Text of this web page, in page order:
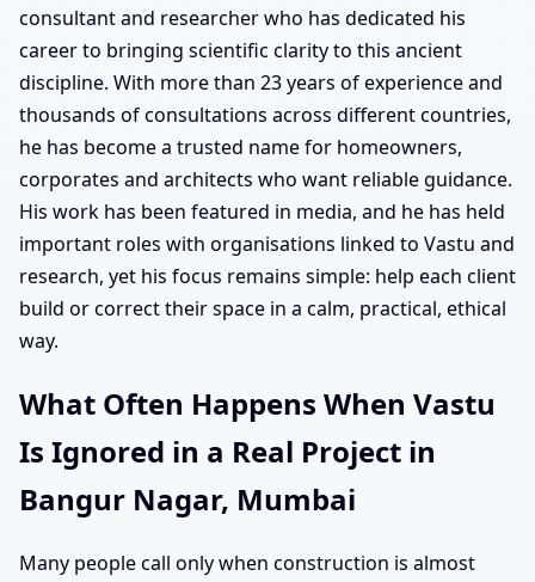
consultant and researcher who has dedicated his
career to bringing scientific clarity to this ancient
discipline. With more than 23 years of experience and
thousands of consultations across different countries,
he has become a trusted name for homeowners,
corporates and architects who want reliable guidance.
His work has been featured in media, and he has held
important roles with organisations linked to Vastu and
research, yet his focus remains simple: help each client
build or correct their space in a calm, practical, ethical
way.
What Often Happens When Vastu
Is Ignored in a Real Project in
Bangur Nagar, Mumbai
Many people call only when construction is almost